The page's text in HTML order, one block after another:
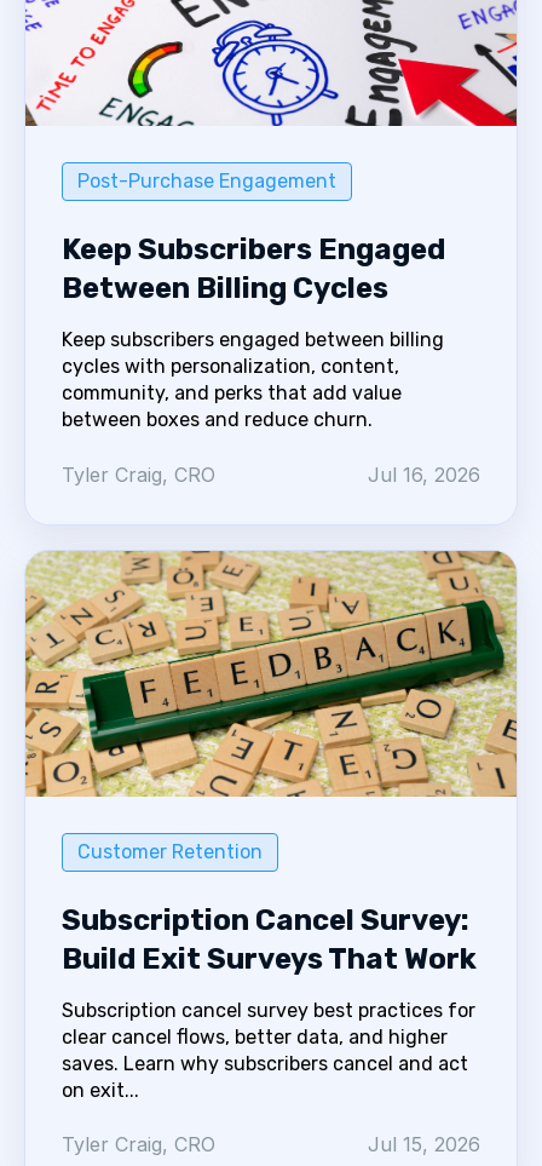
Post-Purchase Engagement
Keep Subscribers Engaged
Between Billing Cycles
Keep subscribers engaged between billing
cycles with personalization, content,
community, and perks that add value
between boxes and reduce churn.
Tyler Craig, CRO Jul 16, 2026
Customer Retention
Subscription Cancel Survey:
Build Exit Surveys That Work
Subscription cancel survey best practices for
clear cancel flows, better data, and higher
saves. Learn why subscribers cancel and act
on exit...
Tyler Craig, CRO Jul 15, 2026